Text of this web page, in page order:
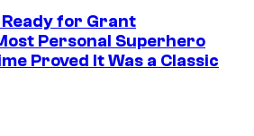
Ready for Grant
Personal Superhero
Proved It Was a Classic